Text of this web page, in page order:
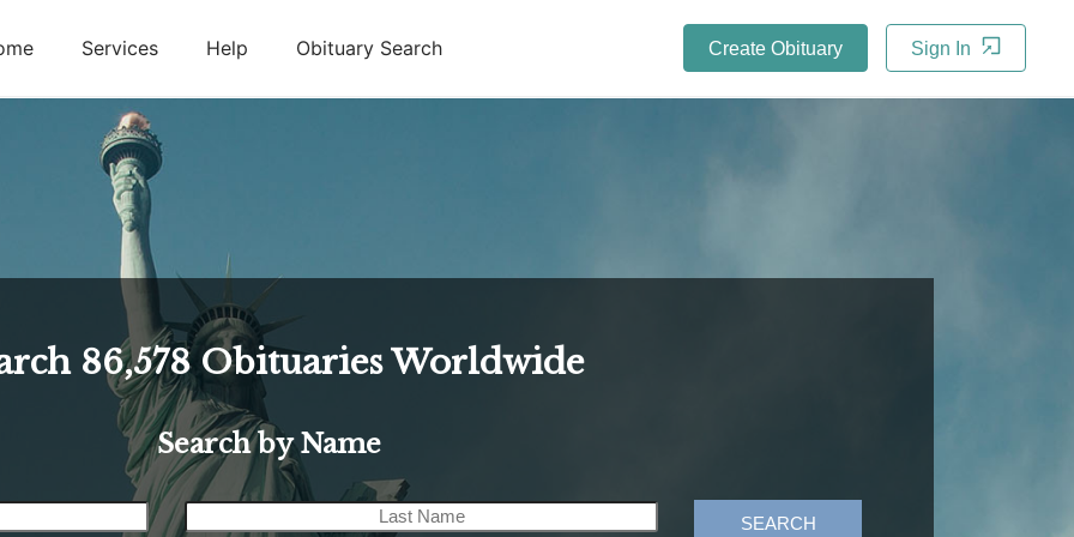
Services Help Obituary Search Create Obituary Sign In
86,578 Obituaries Worldwide
Search by Name
SEARCH